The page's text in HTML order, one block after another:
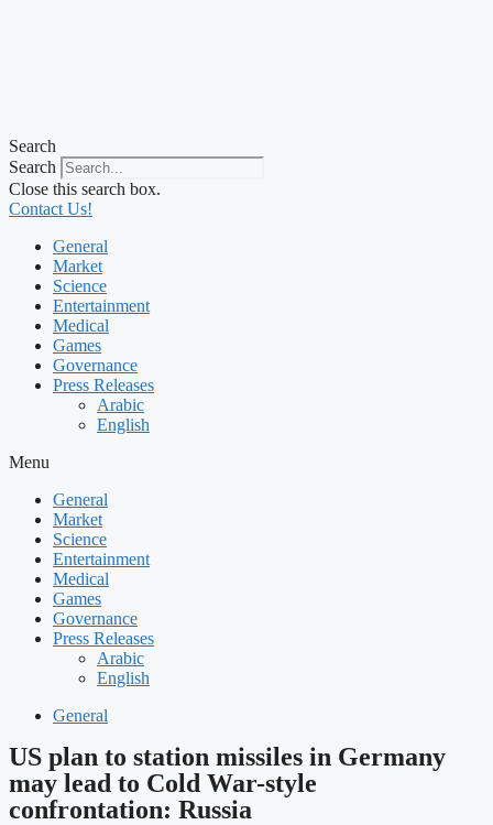
Search
Search
Close this search box.
Contact Us!
General
Market
Science
Entertainment
Medical
Games
Governance
Press Releases
Arabic
English
Menu
General
Market
Science
Entertainment
Medical
Games
Governance
Press Releases
Arabic
English
General
US plan to station missiles in Germany
may lead to Cold War-style
confrontation: Russia